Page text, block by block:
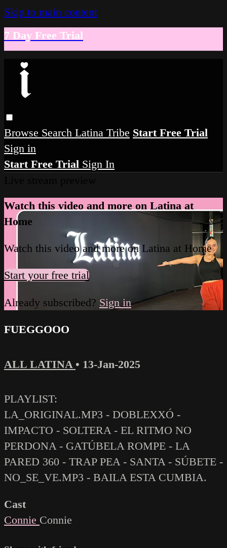
Skip to main content
7 Day Free Trial
Browse Search Latina Tribe Start Free Trial
Sign in
Start Free Trial Sign In
Watch this video and more on Latina at
Home
Watch this video and more on Latina at Home
Start your free trial
Already subscribed? Sign in
FUEGGOOO
ALL LATINA • 13-Jan-2025
PLAYLIST:
LA_ORIGINAL.MP3 - DOBLEXXÓ -
IMPACTO - SOLTERA - EL RITMO NO
PERDONA - GATÚBELA ROMPE - LA
PARED 360 - TRAP PEA - SANTA - SÚBETE -
NO_SE_VE.MP3 - BAILA ESTA CUMBIA.
Cast
Connie Connie